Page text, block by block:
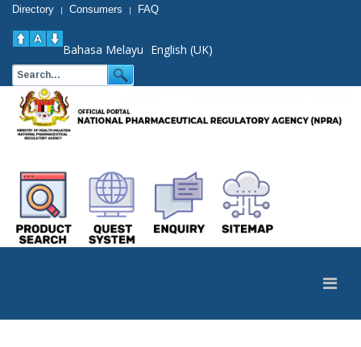
Directory | Consumers | FAQ
Bahasa Melayu English (UK)